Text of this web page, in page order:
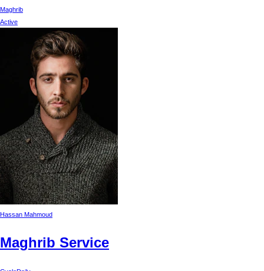
Maghrib
Active
Hassan Mahmoud
Maghrib Service